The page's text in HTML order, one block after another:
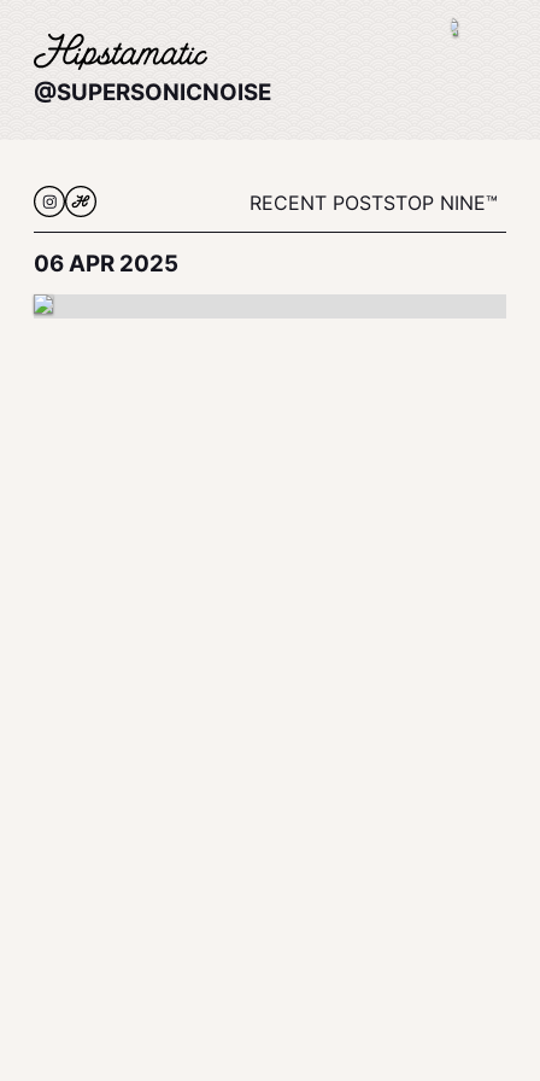
@SUPERSONICNOISE
RECENT POSTSTOP NINE™
06 APR 2025